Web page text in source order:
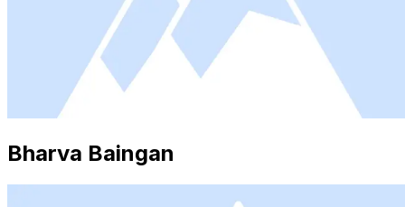
Bharva Baingan